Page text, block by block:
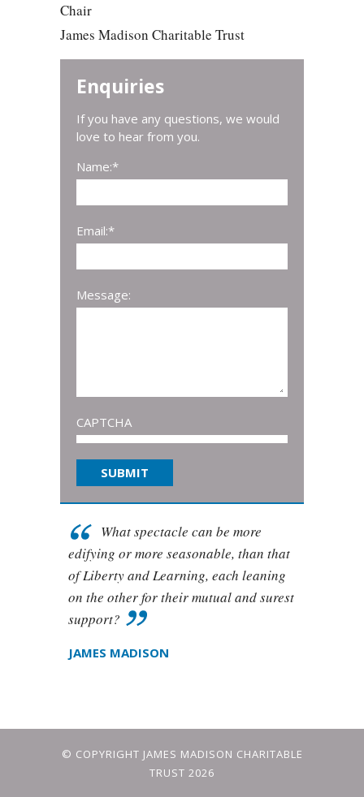
Chair
James Madison Charitable Trust
Enquiries
If you have any questions, we would
love to hear from you.
Name:*
Email:*
Message:
CAPTCHA
What spectacle can be more
edifying or more seasonable, than that
of Liberty and Learning, each leaning
on the other for their mutual and surest
support?
JAMES MADISON
© COPYRIGHT JAMES MADISON CHARITABLE
TRUST 2026